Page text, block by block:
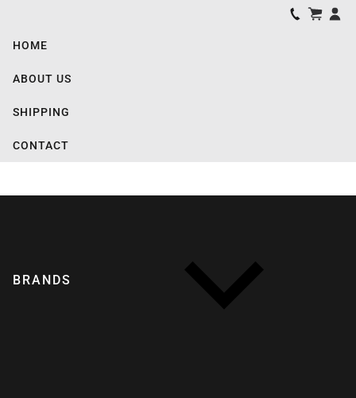
HOME
ABOUT US
SHIPPING
CONTACT
BRANDS